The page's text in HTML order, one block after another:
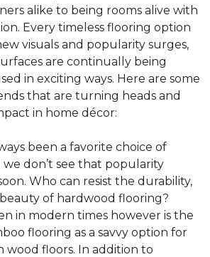
alike to being rooms alive with
Every timeless flooring option
visuals and popularity surges,
are continually being
in exciting ways. Here are some
that are turning heads and
in home décor:
been a favorite choice of
don’t see that popularity
Who can resist the durability,
of hardwood flooring?
in modern times however is the
flooring as a savvy option for
wood floors. In addition to